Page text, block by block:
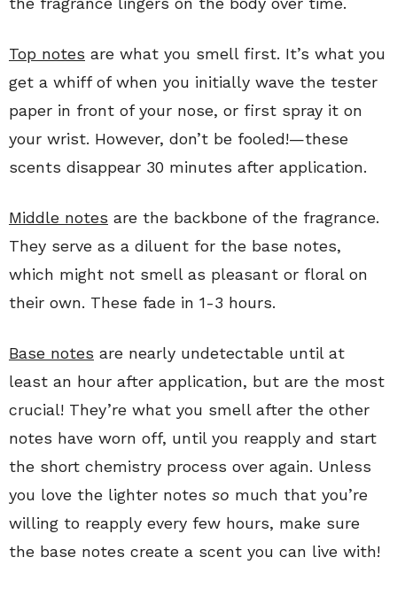
Top notes are what you smell first. It’s what you
get a whiff of when you initially wave the tester
paper in front of your nose, or first spray it on
your wrist. However, don’t be fooled!—these
scents disappear 30 minutes after application.
Middle notes are the backbone of the fragrance.
They serve as a diluent for the base notes,
which might not smell as pleasant or floral on
their own. These fade in 1-3 hours.
Base notes are nearly undetectable until at
least an hour after application, but are the most
crucial! They’re what you smell after the other
notes have worn off, until you reapply and start
the short chemistry process over again. Unless
you love the lighter notes so much that you’re
willing to reapply every few hours, make sure
the base notes create a scent you can live with!